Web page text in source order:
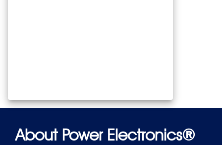
About Power Electronics®